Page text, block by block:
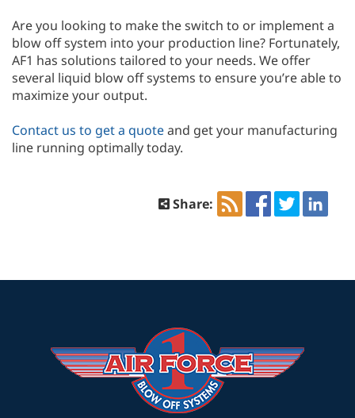
Are you looking to make the switch to or implement a
blow off system into your production line? Fortunately,
AF1 has solutions tailored to your needs. We offer
several liquid blow off systems to ensure you’re able to
maximize your output.
Contact us to get a quoteand get your manufacturing
line running optimally today.
Share: